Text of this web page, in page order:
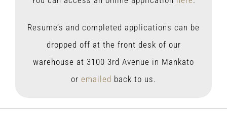
Resume’s and completed applications can be
dropped off at the front desk of our
warehouse at 3100 3rd Avenue in Mankato
or emailed back to us.